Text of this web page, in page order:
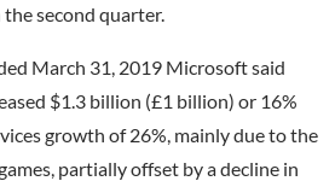
second quarter.
March 31, 2019 Microsoft said
$1.3 billion (£1 billion) or 16%
growth of 26%, mainly due to the
partially offset by a decline in